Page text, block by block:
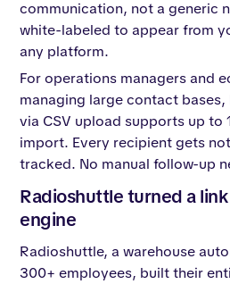
communication, not a generic
white-labeled to appear from
any platform.
For operations managers and
managing large contact
via CSV upload supports up to
import. Every recipient gets
tracked. No manual follow-up
Radioshuttle turned a
engine
Radioshuttle, a warehouse
300+ employees, built their